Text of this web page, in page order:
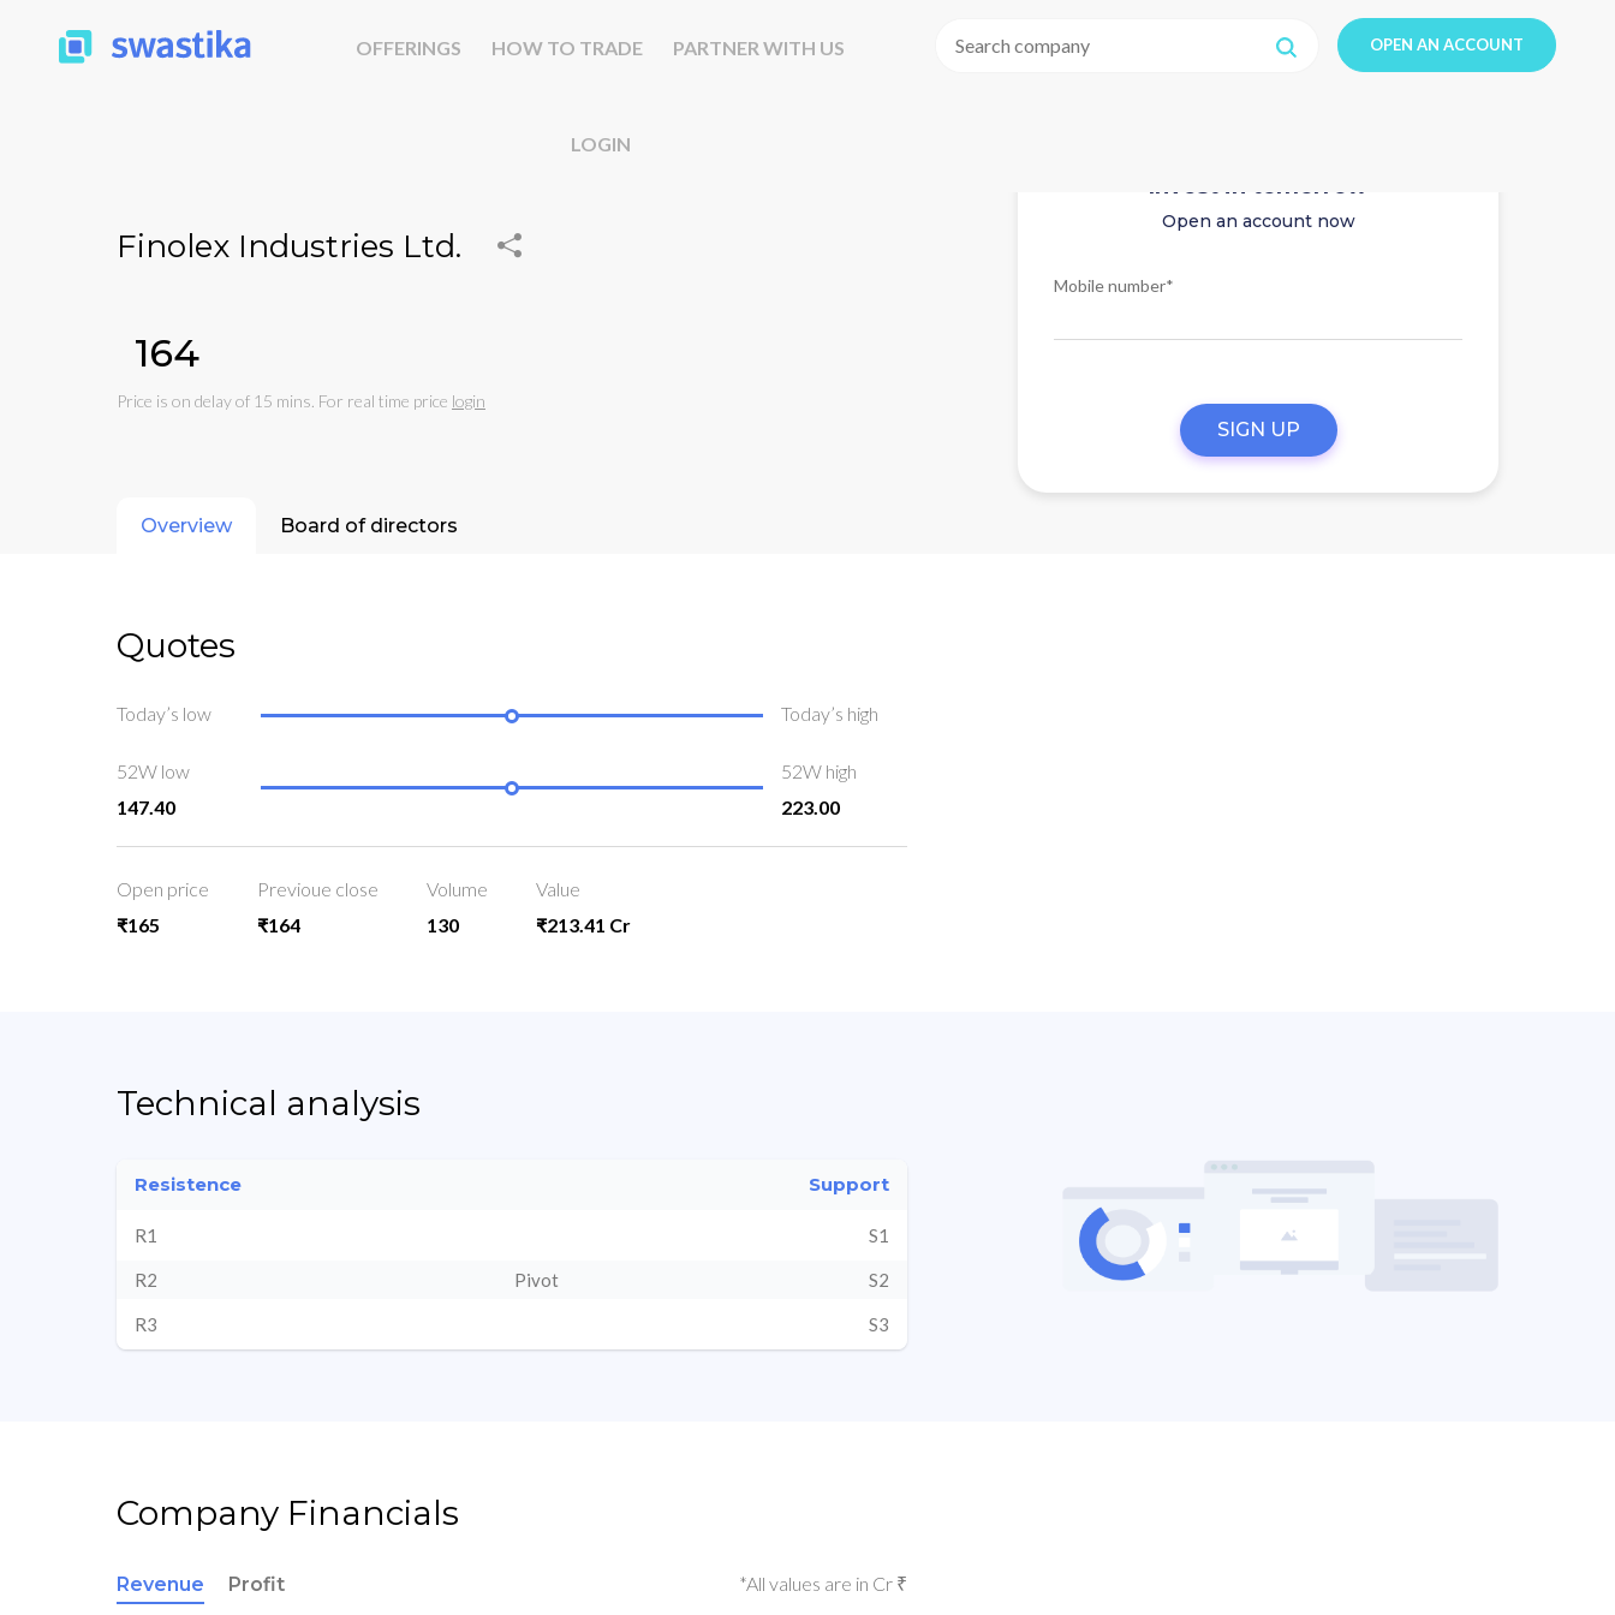
OFFERINGS HOW TO TRADE PARTNER WITH US
LOGIN
OPEN AN ACCOUNT
Finolex Industries Ltd.
₹164
Price is on delay of 15 mins. For real time price login
Invest in tomorrow
Open an account now
Mobile number*
SIGN UP
Overview Board of directors
Quotes
Today’s low Today’s high
52W low
147.40
52W high
223.00
Open price
₹165
Previoue close
₹164
Volume
130
Value
₹213.41 Cr
Technical analysis
Resistence Support
R1 S1
R2 Pivot S2
R3 S3
Company Financials
Revenue Profit *All values are in Cr ₹